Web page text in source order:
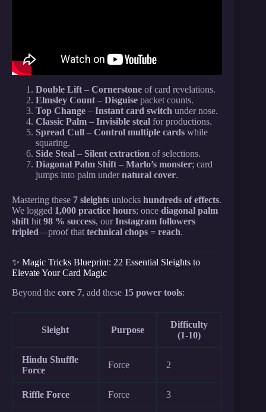
Double Lift – Cornerstone of card revelations.
Elmsley Count – Disguise packet counts.
Top Change – Instant card switch under nose.
Classic Palm – Invisible steal for productions.
Spread Cull – Control multiple cards while
squaring.
Side Steal – Silent extraction of selections.
Diagonal Palm Shift – Marlo’s monster; card
jumps into palm undernatural cover.
Mastering these 7 sleights unlocks hundreds of effects.
We logged 1,000 practice hours; once diagonal palm
shift hit 98 % success, ourInstagram followers
tripled—proof that technical chops = reach.
✨ Magic Tricks Blueprint: 22 Essential Sleights to
Elevate Your Card Magic
Beyond the core 7, add these 15 power tools:
Sleight Purpose
Difficulty
(1-10)
Hindu Shuffle
Force
Force 2
Riffle Force Force 3